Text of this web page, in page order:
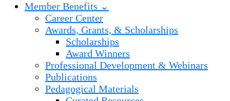
Member Benefits ⌄
Career Center
Awards, Grants, & Scholarships
Scholarships
Award Winners
Professional Development & Webinars
Publications
Pedagogical Materials